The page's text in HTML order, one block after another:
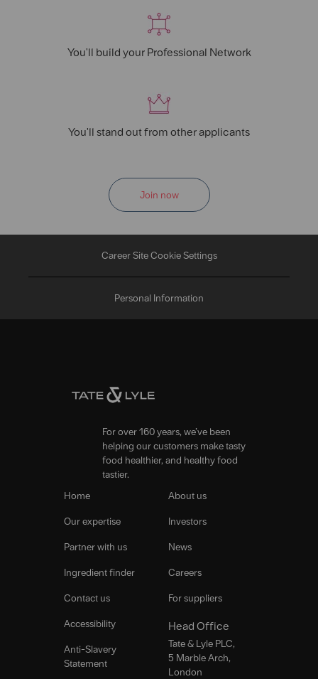
You'll build your Professional Network
You'll stand out from other applicants
Join now
Career Site Cookie Settings
Personal Information
For over 160 years, we’ve been
helping our customers make tasty
food healthier, and healthy food
tastier.
Home
Our expertise
Partner with us
Ingredient finder
Contact us
About us
Investors
News
Careers
For suppliers
Accessibility
Anti-Slavery
Statement
Head Office
Tate & Lyle PLC,
5 Marble Arch,
London